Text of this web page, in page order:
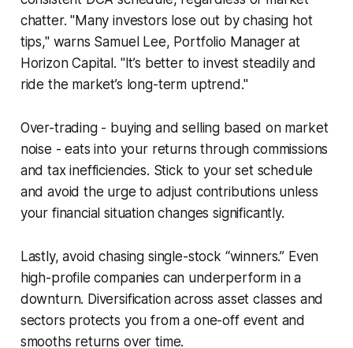
chatter. "Many investors lose out by chasing hot
tips," warns Samuel Lee, Portfolio Manager at
Horizon Capital. "It’s better to invest steadily and
ride the market’s long-term uptrend."
Over-trading - buying and selling based on market
noise - eats into your returns through commissions
and tax inefficiencies. Stick to your set schedule
and avoid the urge to adjust contributions unless
your financial situation changes significantly.
Lastly, avoid chasing single-stock “winners.” Even
high-profile companies can underperform in a
downturn. Diversification across asset classes and
sectors protects you from a one-off event and
smooths returns over time.